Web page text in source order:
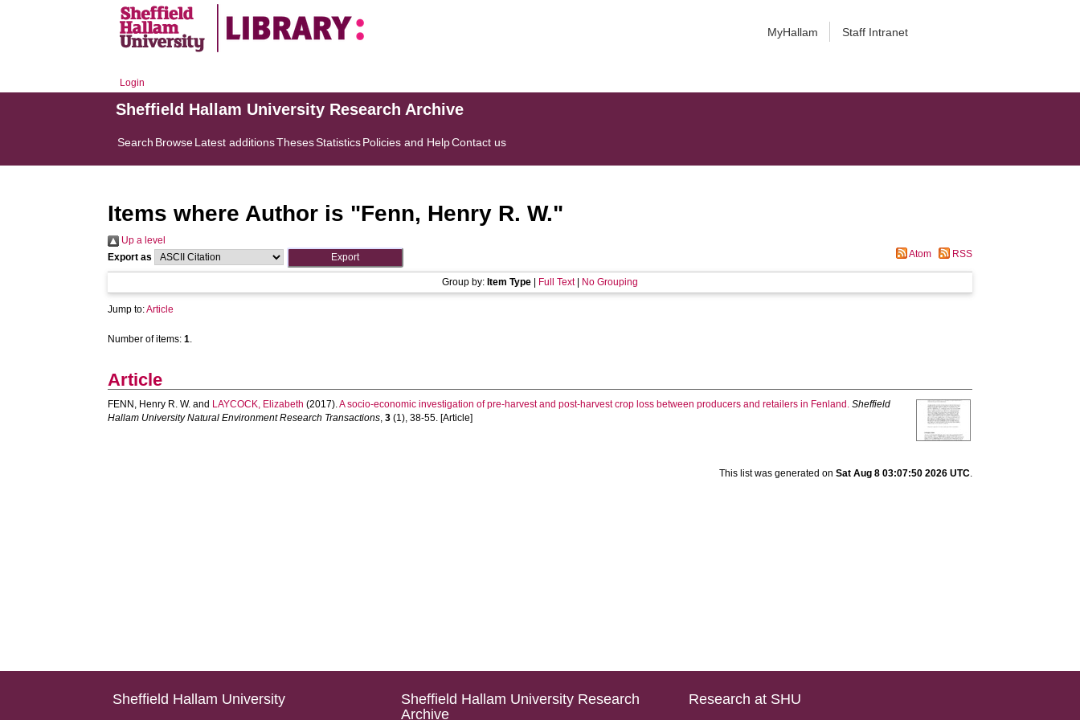
MyHallam Staff Intranet
Login
Sheffield Hallam University Research Archive
Search BrowseLatest additionsThesesStatisticsPolicies and HelpContact us
Items where Author is "Fenn, Henry R. W."
Up a level
Export as
Atom RSS
Group by: Item Type Full Text| No Grouping
Jump to:Article
Number of items:1.
Article
FENN, Henry R. W. and LAYCOCK, Elizabeth (2017).A socio-economic investigation of pre-harvest and post-harvest crop loss between producers and retailers in Fenland. Sheffield
Hallam University Natural Environment Research Transactions,3 (1), 38-55. [Article]
This list was generated on Sat Aug 8 03:07:50 2026 UTC.
Sheffield Hallam University
Sheffield Hallam University Research
Archive
Research at SHU